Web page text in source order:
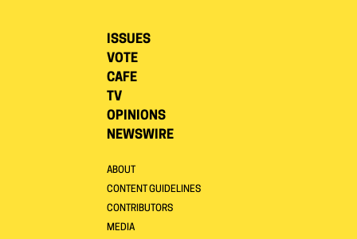
ISSUES
VOTE
CAFE
TV
OPINIONS
NEWSWIRE
ABOUT
CONTENT GUIDELINES
CONTRIBUTORS
MEDIA